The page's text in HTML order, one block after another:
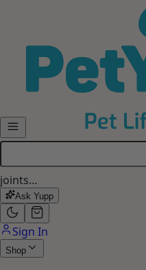
leave…
Ask Yupp
Sign In
Shop